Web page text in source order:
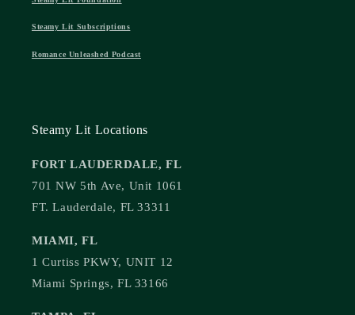
Steamy Lit Subscriptions
Romance Unleashed Podcast
Steamy Lit Locations
FORT LAUDERDALE, FL
701 NW 5th Ave, Unit 1061
FT. Lauderdale, FL 33311
MIAMI, FL
1 Curtiss PKWY, UNIT 12
Miami Springs, FL 33166